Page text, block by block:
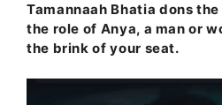
Tamannaah Bhatia dons
the role of Anya, a man or
the brink of your seat.